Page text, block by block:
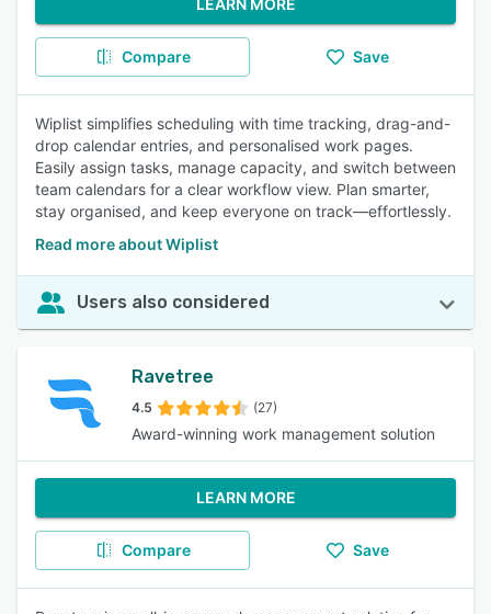
LEARN MORE
Compare Save
Wiplist simplifies scheduling with time tracking, drag-and-
drop calendar entries, and personalised work pages.
Easily assign tasks, manage capacity, and switch between
team calendars for a clear workflow view. Plan smarter,
stay organised, and keep everyone on track—effortlessly.
Read more about Wiplist
Users also considered
Ravetree
4.5 (27)
Award-winning work management solution
LEARN MORE
Compare Save